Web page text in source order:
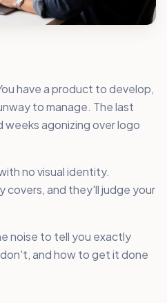
have a product to develop,
to manage. The last
agonizing over logo
no visual identity.
covers, and they'll judge your
noise to tell you exactly
and how to get it done